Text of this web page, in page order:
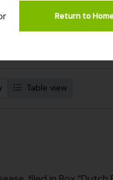
Return to
Remove filter:
Dutch Elm Disease
Table view